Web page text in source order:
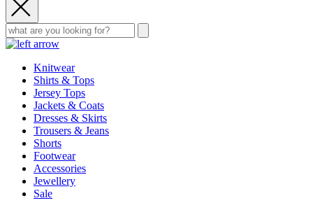
Knitwear
Shirts & Tops
Jersey Tops
Jackets & Coats
Dresses & Skirts
Trousers & Jeans
Shorts
Footwear
Accessories
Jewellery
Sale